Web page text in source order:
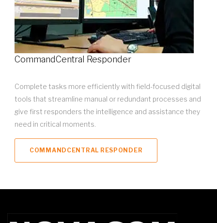
CommandCentral Responder
Complete tasks more efficiently with field-focused digital
tools that streamline manual or redundant processes and
give first responders the intelligence and assistance they
need in critical moments.
COMMANDCENTRAL RESPONDER